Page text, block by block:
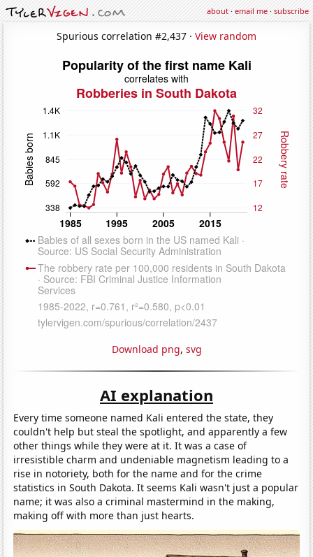
about·email me·subscribe
Spurious correlation #2,437 · View random
Download png, svg
AI explanation
Every time someone named Kali entered the state, they
couldn't help but steal the spotlight, and apparently a few
other things while they were at it. It was a case of
irresistible charm and undeniable magnetism leading to a
rise in notoriety, both for the name and for the crime
statistics in South Dakota. It seems Kali wasn't just a popular
name; it was also a criminal mastermind in the making,
making off with more than just hearts.